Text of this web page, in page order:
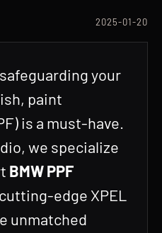
2025-01-20
your
paint
is a must-have.
we specialize
BMW PPF
edge XPEL
unmatched